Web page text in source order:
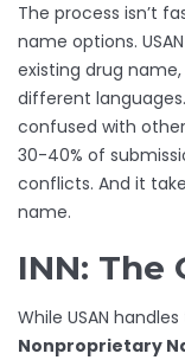
The process isn’t
name options.
existing drug
different
confused with
30-40% of
conflicts. And it
name.
INN: The
While USAN
Nonproprietary